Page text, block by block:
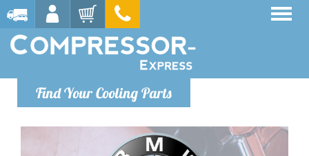
Find Your Cooling Parts